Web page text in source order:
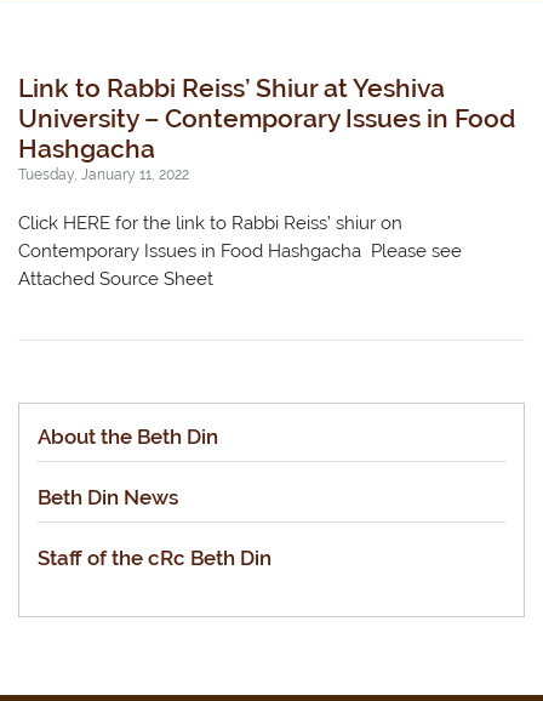
Link to Rabbi Reiss’ Shiur at Yeshiva
University – Contemporary Issues in Food
Hashgacha
Tuesday, January 11, 2022
Click HERE for the link to Rabbi Reiss’ shiur on
Contemporary Issues in Food Hashgacha Please see
Attached Source Sheet
About the Beth Din
Beth Din News
Staff of the cRc Beth Din